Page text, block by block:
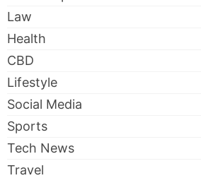
Law
Health
CBD
Lifestyle
Social Media
Sports
Tech News
Travel